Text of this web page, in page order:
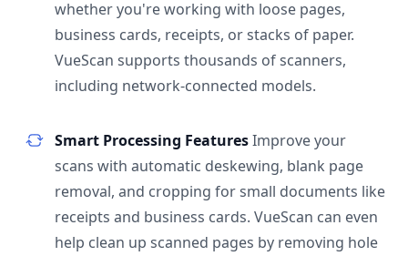
whether you're working with loose pages,
business cards, receipts, or stacks of paper.
VueScan supports thousands of scanners,
including network-connected models.
Smart Processing FeaturesImprove your
scans with automatic deskewing, blank page
removal, and cropping for small documents like
receipts and business cards. VueScan can even
help clean up scanned pages by removing hole